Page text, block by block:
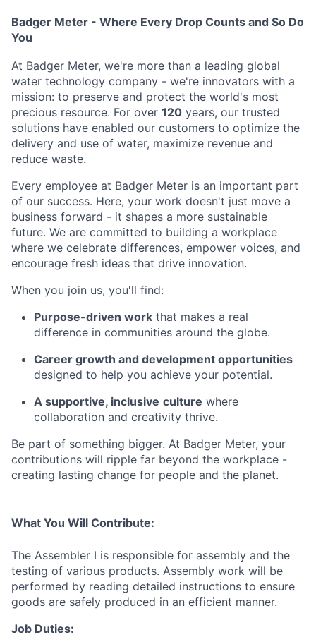
Badger Meter - Where Every Drop Counts and So Do
You
At Badger Meter, we're more than a leading global
water technology company - we're innovators with a
mission: to preserve and protect the world's most
precious resource. For over 120 years, our trusted
solutions have enabled our customers to optimize the
delivery and use of water, maximize revenue and
reduce waste.
Every employee at Badger Meter is an important part
of our success. Here, your work doesn't just move a
business forward - it shapes a more sustainable
future. We are committed to building a workplace
where we celebrate differences, empower voices, and
encourage fresh ideas that drive innovation.
When you join us, you'll find:
Purpose-driven work that makes a real
difference in communities around the globe.
Career growth and development opportunities
designed to help you achieve your potential.
A supportive, inclusive culture where
collaboration and creativity thrive.
Be part of something bigger. At Badger Meter, your
contributions will ripple far beyond the workplace -
creating lasting change for people and the planet.
What You Will Contribute:
The Assembler I is responsible for assembly and the
testing of various products. Assembly work will be
performed by reading detailed instructions to ensure
goods are safely produced in an efficient manner.
Job Duties: